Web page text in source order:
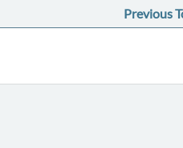
Previous